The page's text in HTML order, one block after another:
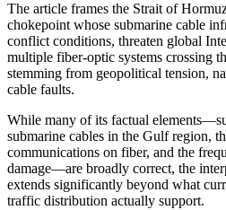
The article frames the Strait of
chokepoint whose submarine cable
conflict conditions, threaten global
multiple fiber-optic systems crossing
stemming from geopolitical tension,
cable faults.
While many of its factual
submarine cables in the Gulf region,
communications on fiber, and the
damage—are broadly correct, the
extends significantly beyond what
traffic distribution actually support.